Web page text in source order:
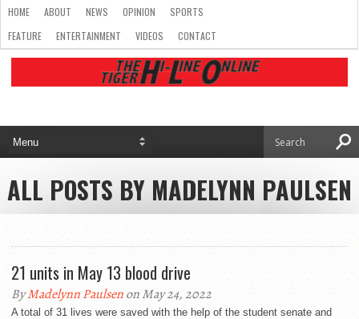
HOME ABOUT NEWS OPINION
SPORTS
FEATURE
ENTERTAINMENT VIDEOS CONTACT
ALL POSTS BY MADELYNN PAULSEN
21 units in May 13 blood drive
ByMadelynn Paulsenon May 24, 2022
A total of 31 lives were saved with the help of the student senate and